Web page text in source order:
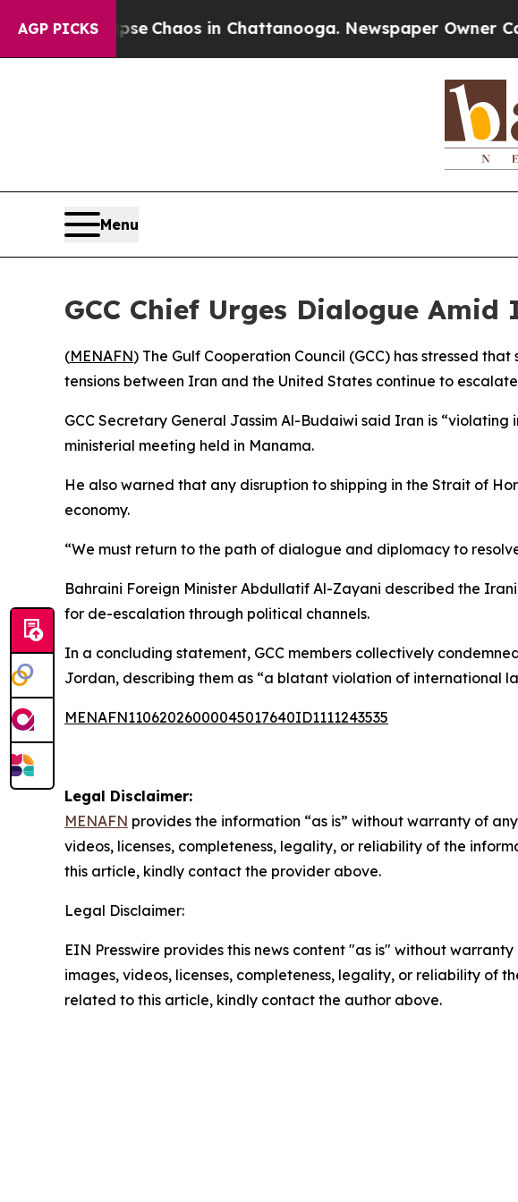
AGP PICKS
Collapse Chaos in Chattanooga. Newspaper Owner
Menu
GCC Chief Urges Dialogue Amid
(MENAFN) The Gulf Cooperation Council (GCC) has stressed
tensions between Iran and the United States continue to
GCC Secretary General Jassim Al-Budaiwi said Iran is
ministerial meeting held in Manama.
He also warned that any disruption to shipping in the Strait of
economy.
“We must return to the path of dialogue and diplomacy to
Bahraini Foreign Minister Abdullatif Al-Zayani described the
for de-escalation through political channels.
In a concluding statement, GCC members collectively
Jordan, describing them as “a blatant violation of international
MENAFN11062026000045017640ID1111243535
Legal Disclaimer:
MENAFN provides the information “as is” without warranty of
videos, licenses, completeness, legality, or reliability of the
this article, kindly contact the provider above.
Legal Disclaimer:
EIN Presswire provides this news content "as is" without
images, videos, licenses, completeness, legality, or reliability of
related to this article, kindly contact the author above.